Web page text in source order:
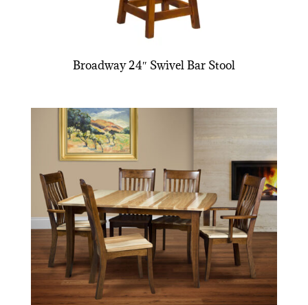
Broadway 24″ Swivel Bar Stool